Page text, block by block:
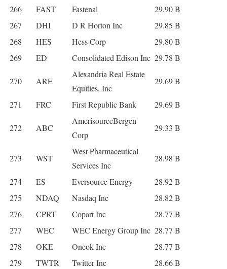
266
FAST Fastenal
29.90 B
267
DHI D R Horton Inc
29.85 B
268
HES Hess Corp
29.80 B
269
ED Consolidated Edison Inc 29.78 B
270 ARE
Alexandria Real Estate
Equities, Inc
29.69 B
271 FRC First Republic Bank 29.69 B
272 ABC
AmerisourceBergen
Corp
29.33 B
273 WST
West Pharmaceutical
Services Inc
28.98 B
274 ES Eversource Energy
28.92 B
275
NDAQ Nasdaq Inc
28.82 B
276
CPRT Copart Inc
28.77 B
277
WEC WEC Energy Group Inc 28.77 B
278
OKE Oneok Inc
28.77 B
279
TWTR Twitter Inc
28.66 B